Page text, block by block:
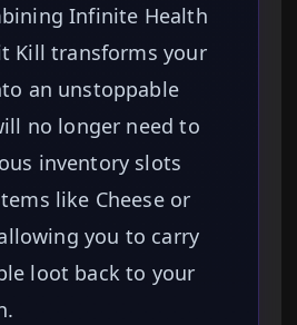
Infinite Health
Kill transforms your
an unstoppable
no longer need to
inventory slots
like Cheese or
you to carry
loot back to your